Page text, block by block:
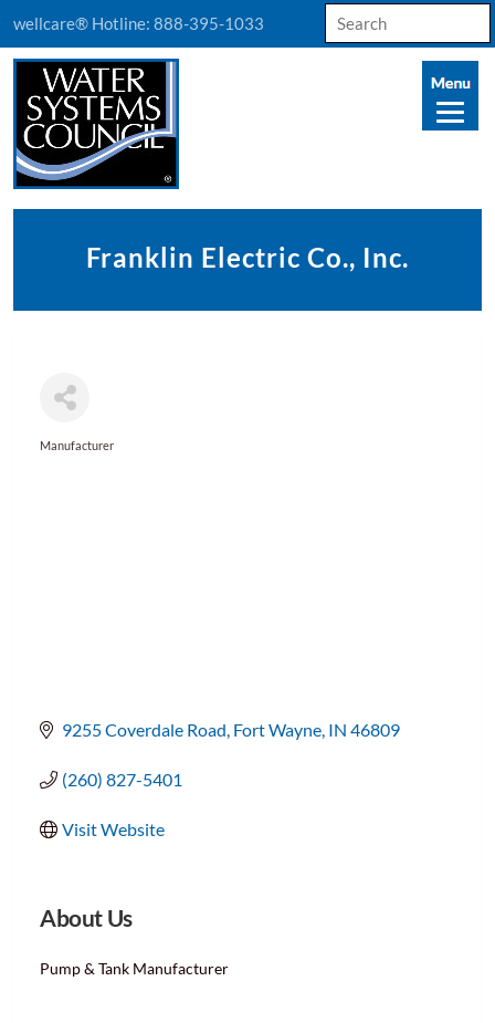
wellcare® Hotline: 888-395-1033
Search
for:
Franklin Electric Co., Inc.
Categories
Manufacturer
9255 Coverdale Road Fort Wayne IN 46809
(260) 827-5401
Visit Website
About Us
Pump & Tank Manufacturer